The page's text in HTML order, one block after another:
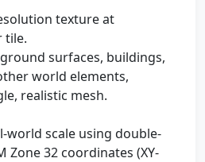
texture at
tile.
surfaces, buildings,
world elements,
realistic mesh.
world scale using double-
Zone 32 coordinates (XY-